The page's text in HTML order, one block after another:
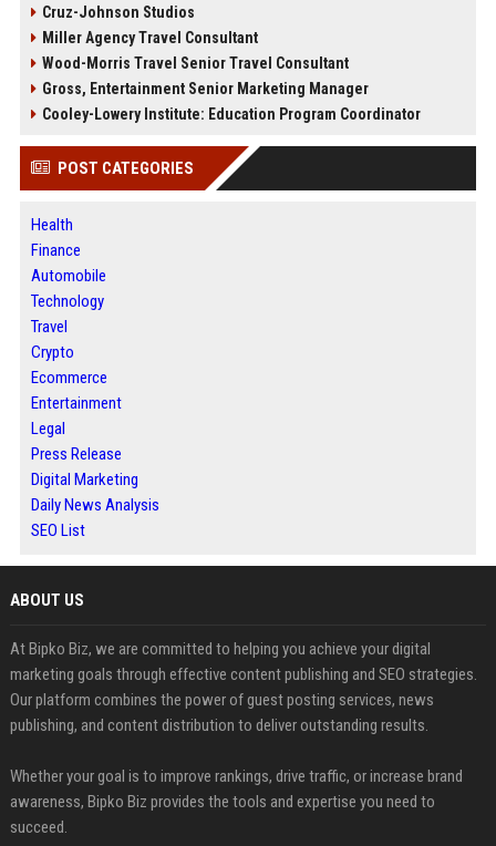
Cruz-Johnson Studios
Miller Agency Travel Consultant
Wood-Morris Travel Senior Travel Consultant
Gross, Entertainment Senior Marketing Manager
Cooley-Lowery Institute: Education Program Coordinator
POST CATEGORIES
Health
Finance
Automobile
Technology
Travel
Crypto
Ecommerce
Entertainment
Legal
Press Release
Digital Marketing
Daily News Analysis
SEO List
ABOUT US
At Bipko Biz, we are committed to helping you achieve your digital
marketing goals through effective content publishing and SEO strategies.
Our platform combines the power of guest posting services, news
publishing, and content distribution to deliver outstanding results.
Whether your goal is to improve rankings, drive traffic, or increase brand
awareness, Bipko Biz provides the tools and expertise you need to
succeed.